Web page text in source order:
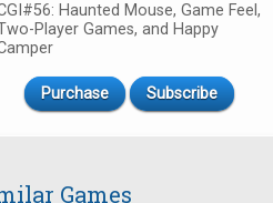
Haunted Mouse, Game Feel,
Player Games, and Happy
Purchase Subscribe
Games